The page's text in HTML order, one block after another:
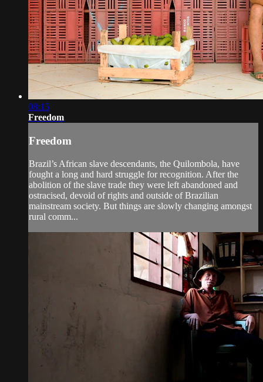
08:15
Freedom
Freedom
Brazil’s African slave descendants, the Quilombola, have
fought a long and hard struggle for recognition. After the
abolition of the slave trade they were left abandoned and
ostracised, devoid of rights and outside of Brazilian
mainstream society. But things are slowly changing amongst
rural comm...